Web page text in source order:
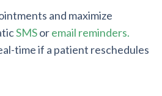
and maximize
SMSoremail reminders.
time if a patient reschedules